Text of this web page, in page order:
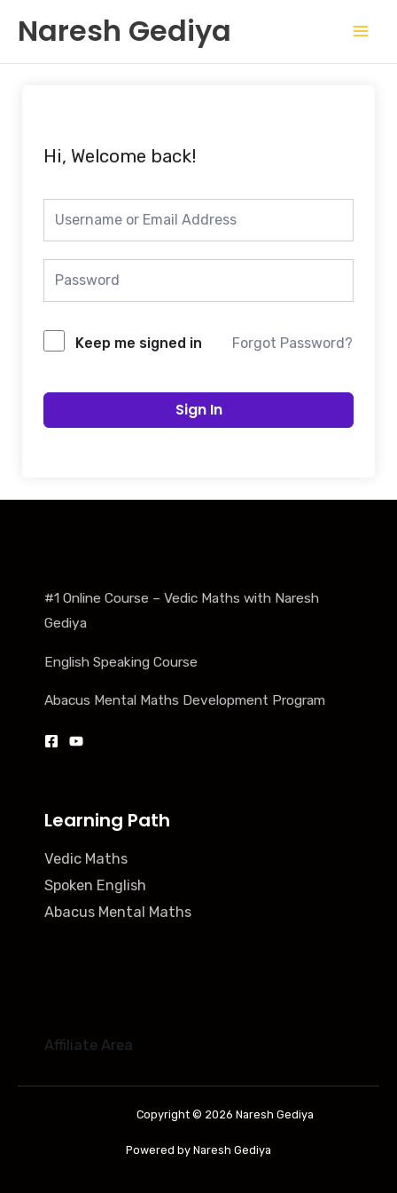
content
Naresh Gediya
Hi, Welcome back!
Keep me signed in Forgot Password?
Sign In
#1 Online Course – Vedic Maths with Naresh
Gediya
English Speaking Course
Abacus Mental Maths Development Program
Learning Path
Vedic Maths
Spoken English
Abacus Mental Maths
Affiliate Area
Copyright © 2026 Naresh Gediya
Powered by Naresh Gediya